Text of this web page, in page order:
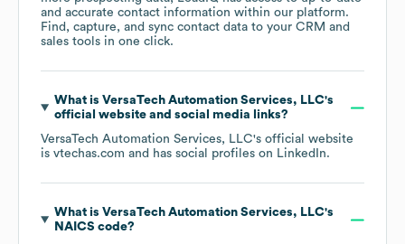
and accurate contact information within our platform.
Find, capture, and sync contact data to your CRM and
sales tools in one click.
What is VersaTech Automation Services, LLC's
official website and social media links?
VersaTech Automation Services, LLC's official website
is vtechas.com and has social profiles on LinkedIn.
What is VersaTech Automation Services, LLC's
NAICS code?